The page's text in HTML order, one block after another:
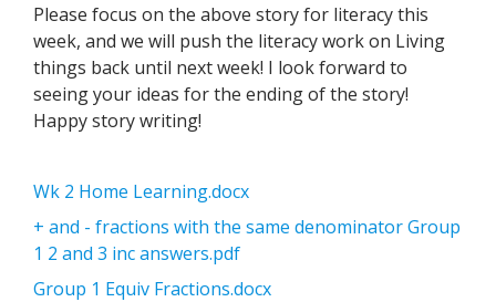
Please focus on the above story for literacy this
week, and we will push the literacy work on Living
things back until next week! I look forward to
seeing your ideas for the ending of the story!
Happy story writing!
Wk 2 Home Learning.docx
+ and - fractions with the same denominator Group
1 2 and 3 inc answers.pdf
Group 1 Equiv Fractions.docx